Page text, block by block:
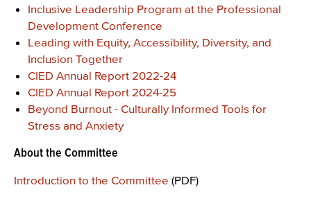
Inclusive Leadership Program at the Professional
Development Conference
Leading with Equity, Accessibility, Diversity, and
Inclusion Together
CIED Annual Report 2022-24
CIED Annual Report 2024-25
Beyond Burnout - Culturally Informed Tools for
Stress and Anxiety
About the Committee
Introduction to the Committee (PDF)